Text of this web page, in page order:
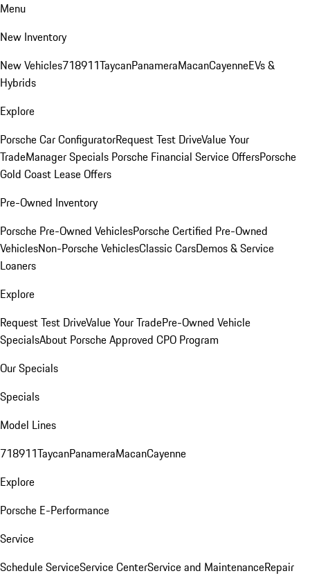
Menu
New Inventory
New Vehicles718911TaycanPanameraMacanCayenneEVs &
Hybrids
Explore
Porsche Car ConfiguratorRequest Test DriveValue Your
TradeManager Specials Porsche Financial Service OffersPorsche
Gold Coast Lease Offers
Pre-Owned Inventory
Porsche Pre-Owned VehiclesPorsche Certified Pre-Owned
VehiclesNon-Porsche VehiclesClassic CarsDemos & Service
Loaners
Explore
Request Test DriveValue Your TradePre-Owned Vehicle
SpecialsAbout Porsche Approved CPO Program
Our Specials
Specials
Model Lines
718911TaycanPanameraMacanCayenne
Explore
Porsche E-Performance
Service
Schedule ServiceService CenterService and MaintenanceRepair